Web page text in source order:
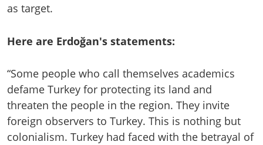
as target.
Here are Erdoğan's statements:
“Some people who call themselves academics
defame Turkey for protecting its land and
threaten the people in the region. They invite
foreign observers to Turkey. This is nothing but
colonialism. Turkey had faced with the betrayal of